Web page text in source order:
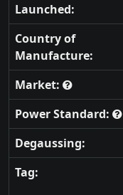
Launched:
Country of
Manufacture:
Market:
Power Standard:
Degaussing:
Tag: